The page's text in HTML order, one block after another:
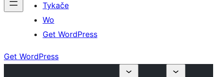
Tykače
Wo
Get WordPress
Get WordPress